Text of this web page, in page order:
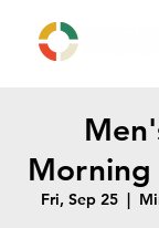
Morning
Fri, Sep 25
  |